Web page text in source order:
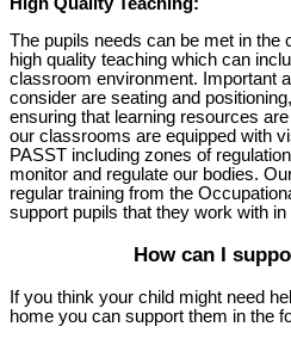
The pupils needs can be met in the
high quality teaching which can
classroom environment. Important
consider are seating and
ensuring that learning resources
our classrooms are equipped with
PASST including zones of
monitor and regulate our bodies.
regular training from the
support pupils that they work with in
How can I
If you think your child might need
home you can support them in the